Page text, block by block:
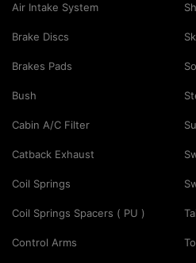
Air Intake System
Brake Discs
Brakes Pads
Bush
Cabin A/C Filter
Catback Exhaust
Coil Springs
Coil Springs Spacers ( PU )
Control Arms